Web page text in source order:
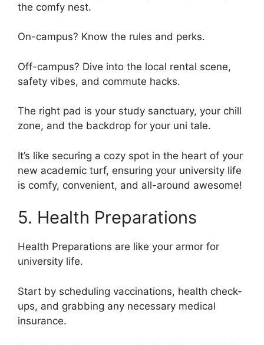
the comfy nest.
On-campus? Know the rules and perks.
Off-campus? Dive into the local rental scene,
safety vibes, and commute hacks.
The right pad is your study sanctuary, your chill
zone, and the backdrop for your uni tale.
It’s like securing a cozy spot in the heart of your
new academic turf, ensuring your university life
is comfy, convenient, and all-around awesome!
5. Health Preparations
Health Preparations are like your armor for
university life.
Start by scheduling vaccinations, health check-
ups, and grabbing any necessary medical
insurance.